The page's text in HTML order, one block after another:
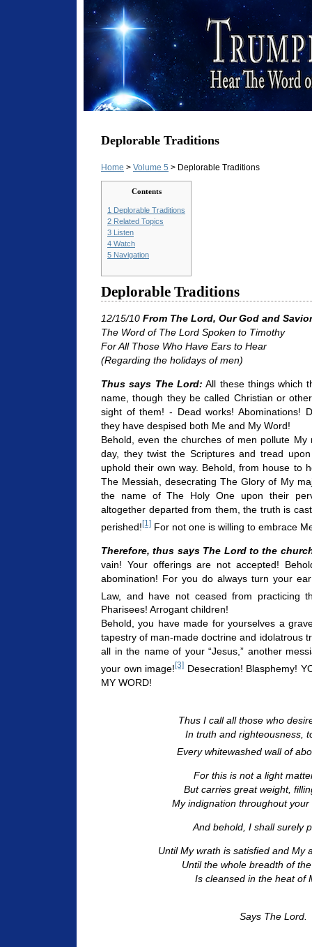
Deplorable Traditions
Home > Volume 5 > Deplorable Traditions
Contents
1 Deplorable Traditions
2 Related Topics
3 Listen
4 Watch
5 Navigation
Deplorable Traditions
12/15/10 From The Lord, Our God and Savior
The Word of The Lord Spoken to Timothy
For All Those Who Have Ears to Hear
(Regarding the holidays of men)
Thus says The Lord: All these things which
name, though they be called Christian or
sight of them! - Dead works! Abominations!
they have despised both Me and My Word!
Behold, even the churches of men pollute
day, they twist the Scriptures and tread
uphold their own way. Behold, from house to
The Messiah, desecrating The Glory of My
the name of The Holy One upon their
altogether departed from them, the truth is
perished![1] For not one is willing to embrace
Therefore, thus says The Lord to the
vain! Your offerings are not accepted!
abomination! For you do always turn your
Law, and have not ceased from practicing
Pharisees! Arrogant children!
Behold, you have made for yourselves a
tapestry of man-made doctrine and idolatrous
all in the name of your “Jesus,” another
your own image![3] Desecration! Blasphemy!
MY WORD!
Thus I call all those who
In truth and righteousness,
Every whitewashed wall of
For this is not a light
But carries great weight,
My indignation throughout
And behold, I shall surely
Until My wrath is satisfied and My
Until the whole breadth of
Is cleansed in the heat of
Says The Lord.